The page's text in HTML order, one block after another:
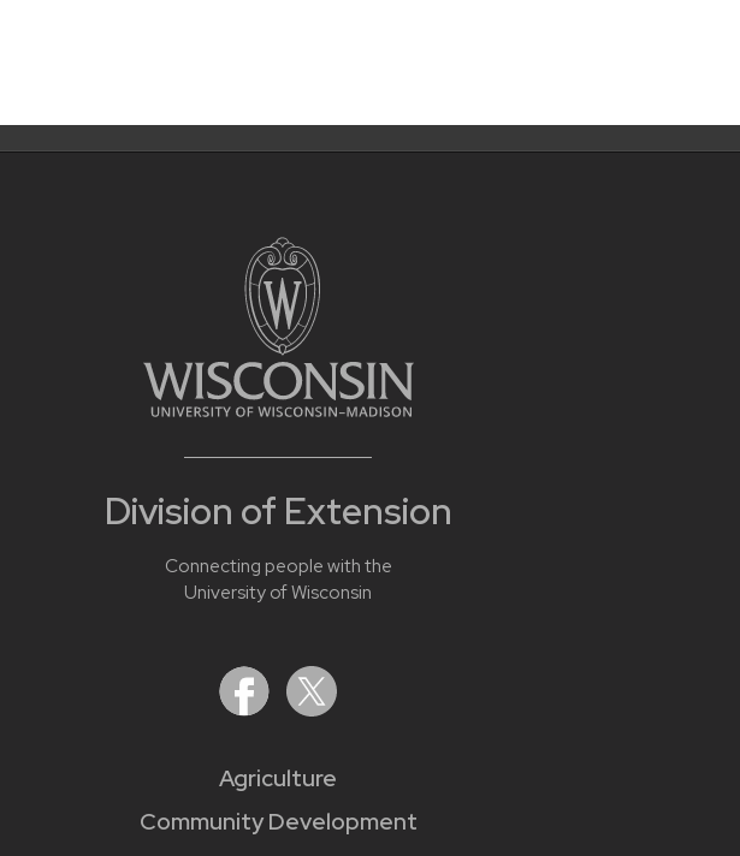
Division of Extension
Connecting people with the
University of Wisconsin
Agriculture
Community Development